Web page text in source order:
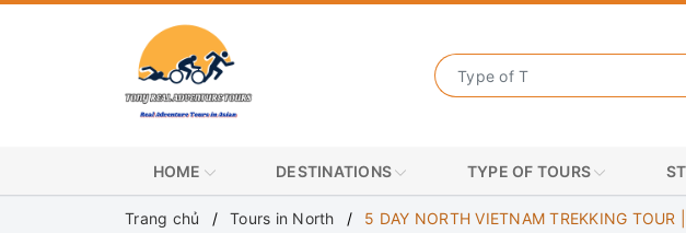
HOME DESTINATIONS TYPE OF TOURS
Trang chủ Tours in North 5 DAY NORTH VIETNAM TREKKING